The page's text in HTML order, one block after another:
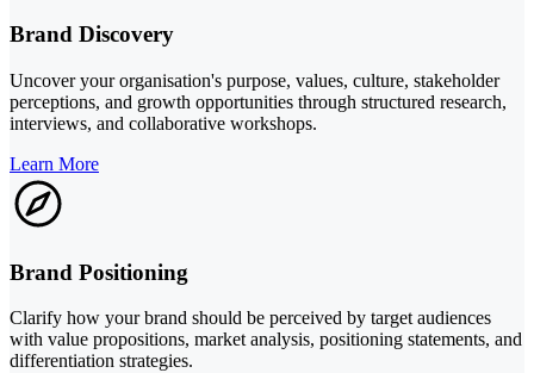
Brand Discovery
Uncover your organisation's purpose, values, culture, stakeholder
perceptions, and growth opportunities through structured research,
interviews, and collaborative workshops.
Learn More
Brand Positioning
Clarify how your brand should be perceived by target audiences
with value propositions, market analysis, positioning statements, and
differentiation strategies.